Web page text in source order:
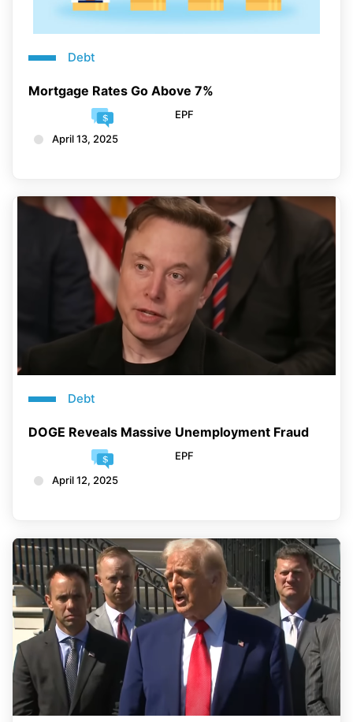
Debt
Mortgage Rates Go Above 7%
EPF
April 13, 2025
Debt
DOGE Reveals Massive Unemployment Fraud
EPF
April 12, 2025